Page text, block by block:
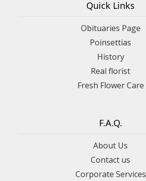
Quick Links
Obituaries Page
Poinsettias
History
Real florist
Fresh Flower Care
F.A.Q.
About Us
Contact us
Corporate Services